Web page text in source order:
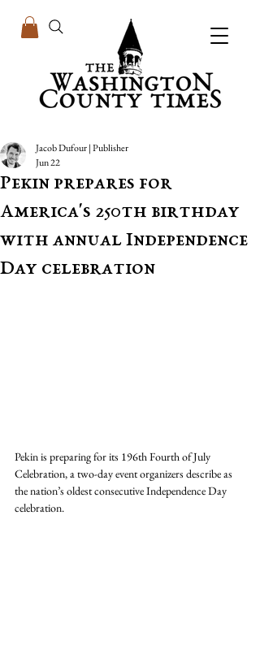
Pekin prepares for
America's 250th birthday
with annual Independence
Day celebration
Jacob Dufour | Publisher
Jun 22
Pekin is preparing for its 196th Fourth of July
Celebration, a two-day event organizers describe as
the nation’s oldest consecutive Independence Day
celebration.